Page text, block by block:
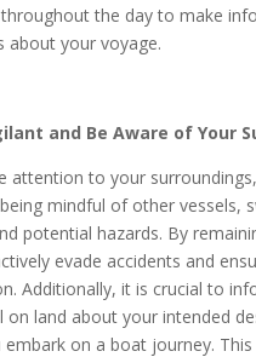
the day to make
about your voyage.
and Be Aware of Your
attention to your
mindful of other vessels,
potential hazards. By
evade accidents and
Additionally, it is crucial to
on land about your intended
on a boat journey.